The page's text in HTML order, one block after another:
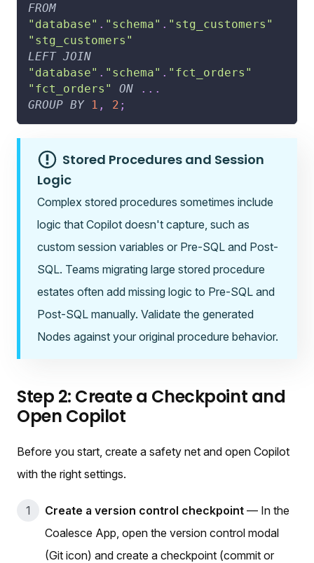
FROM
"database" . "schema" . "stg_customers"
"stg_customers"
LEFT JOIN
"database" . "schema" . "fct_orders"
"fct_orders"
ON . . .
GROUP BY 1 , 2 ;
Stored Procedures and Session
Logic
Complex stored procedures sometimes include
logic that Copilot doesn't capture, such as
custom session variables or Pre-SQL and Post-
SQL. Teams migrating large stored procedure
estates often add missing logic to Pre-SQL and
Post-SQL manually. Validate the generated
Nodes against your original procedure behavior.
Step 2: Create a Checkpoint and
Open Copilot
Before you start, create a safety net and open Copilot
with the right settings.
Create a version control checkpoint — In the
Coalesce App, open the version control modal
(Git icon) and create a checkpoint (commit or